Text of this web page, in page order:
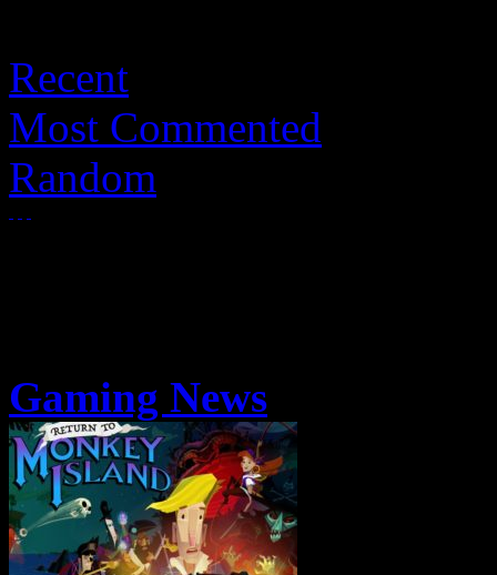
Recent
Most Commented
Random
Gaming News